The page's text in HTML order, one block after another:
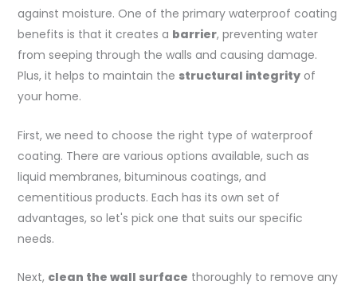
against moisture. One of the primary waterproof coating
benefits is that it creates a barrier, preventing water
from seeping through the walls and causing damage.
Plus, it helps to maintain the structural integrityof
your home.
First, we need to choose the right type of waterproof
coating. There are various options available, such as
liquid membranes, bituminous coatings, and
cementitious products. Each has its own set of
advantages, so let's pick one that suits our specific
needs.
Next, clean the wall surface thoroughly to remove any